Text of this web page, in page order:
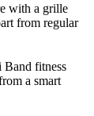
with a grille
from regular
Band fitness
a smart